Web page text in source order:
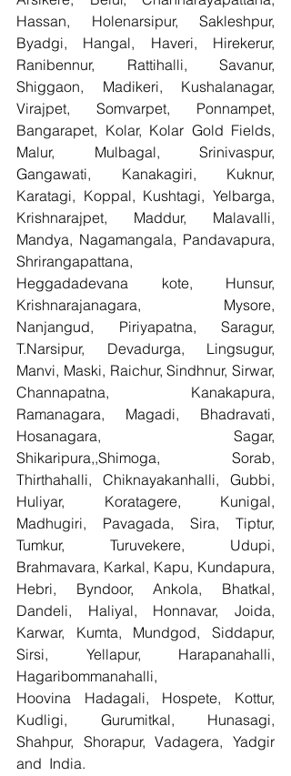
Hassan, Holenarsipur, Sakleshpur,
Byadgi, Hangal, Haveri, Hirekerur,
Ranibennur, Rattihalli, Savanur,
Shiggaon, Madikeri, Kushalanagar,
Virajpet, Somvarpet, Ponnampet,
Bangarapet, Kolar, Kolar Gold Fields,
Malur, Mulbagal, Srinivaspur,
Gangawati, Kanakagiri, Kuknur,
Karatagi, Koppal, Kushtagi, Yelbarga,
Krishnarajpet, Maddur, Malavalli,
Mandya, Nagamangala, Pandavapura,
Shrirangapattana,
Heggadadevana kote, Hunsur,
Krishnarajanagara, Mysore,
Nanjangud, Piriyapatna, Saragur,
T.Narsipur, Devadurga, Lingsugur,
Manvi, Maski, Raichur, Sindhnur, Sirwar,
Channapatna, Kanakapura,
Ramanagara, Magadi, Bhadravati,
Hosanagara, Sagar,
Shikaripura,,Shimoga, Sorab,
Thirthahalli, Chiknayakanhalli, Gubbi,
Huliyar, Koratagere, Kunigal,
Madhugiri, Pavagada, Sira, Tiptur,
Tumkur, Turuvekere, Udupi,
Brahmavara, Karkal, Kapu, Kundapura,
Hebri, Byndoor, Ankola, Bhatkal,
Dandeli, Haliyal, Honnavar, Joida,
Karwar, Kumta, Mundgod, Siddapur,
Sirsi, Yellapur, Harapanahalli,
Hagaribommanahalli,
Hoovina Hadagali, Hospete, Kottur,
Kudligi, Gurumitkal, Hunasagi,
Shahpur, Shorapur, Vadagera, Yadgir
and  India.